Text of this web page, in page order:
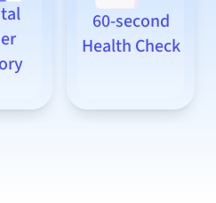
60-second
Health Check